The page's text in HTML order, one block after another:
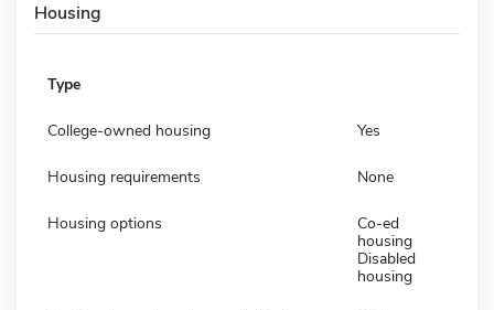
Housing
Type
College-owned housing Yes
Housing requirements None
Housing options
Co-ed
housing
Disabled
housing